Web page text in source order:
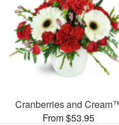
Cranberries and
From $53.95